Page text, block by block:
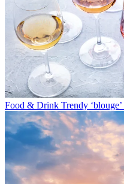
Food & Drink Trendy